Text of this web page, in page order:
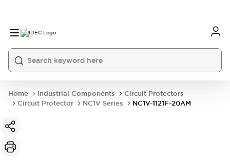
Home Industrial Components
Circuit Protectors
Circuit Protector
NC1V Series NC1V-1121F-20AM